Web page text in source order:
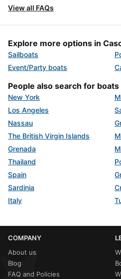
View all FAQs
Explore more options in
Sailboats
Event/Party boats
People also search for boats
New York
Los Angeles
Nassau
The British Virgin Islands
Grenada
Thailand
Spain
Sardinia
Italy
COMPANY
About us
Blog
FAQ and Policies